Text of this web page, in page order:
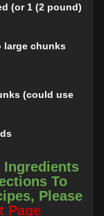
(or 1 (2 pound)
large chunks
(could use
Ingredients
To
Please
Page